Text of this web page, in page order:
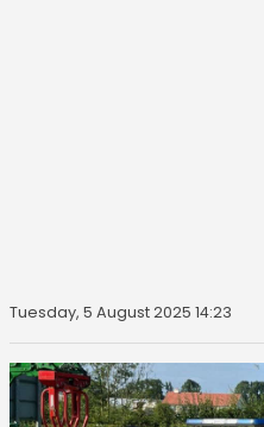
Tuesday, 5 August 2025 14:23